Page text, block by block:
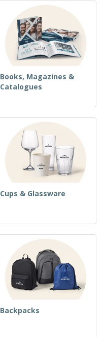
Books, Magazines &
Catalogues
Cups & Glassware
Backpacks